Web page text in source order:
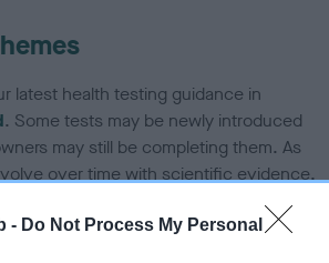
- Do Not Process My Personal
latest health testing guidance in
. Some tests may be newly introduced
may still be completing them. As
over time with scientific evidence,
yet fully meet current guidance if tests
or reprioritised.